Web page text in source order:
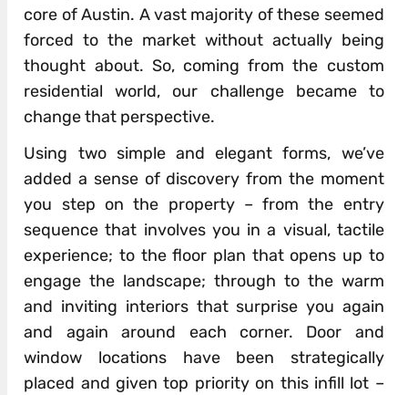
core of Austin. A vast majority of these seemed
forced to the market without actually being
thought about. So, coming from the custom
residential world, our challenge became to
change that perspective.
Using two simple and elegant forms, we’ve
added a sense of discovery from the moment
you step on the property – from the entry
sequence that involves you in a visual, tactile
experience; to the floor plan that opens up to
engage the landscape; through to the warm
and inviting interiors that surprise you again
and again around each corner. Door and
window locations have been strategically
placed and given top priority on this infill lot –